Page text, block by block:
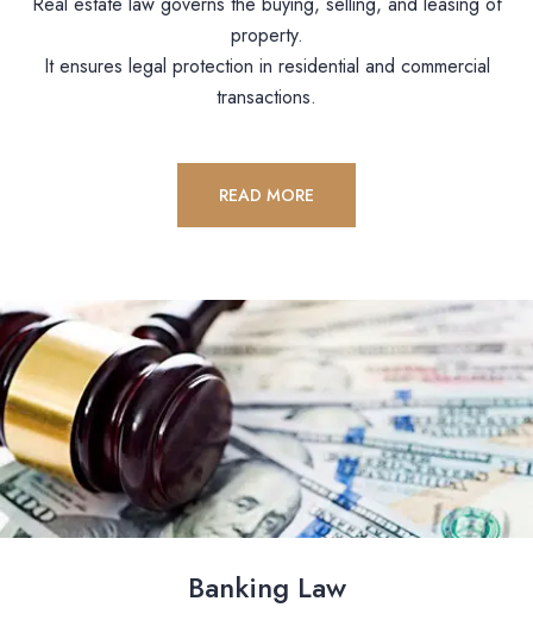
property.
It ensures legal protection in residential and commercial
transactions.
READ MORE
Banking Law